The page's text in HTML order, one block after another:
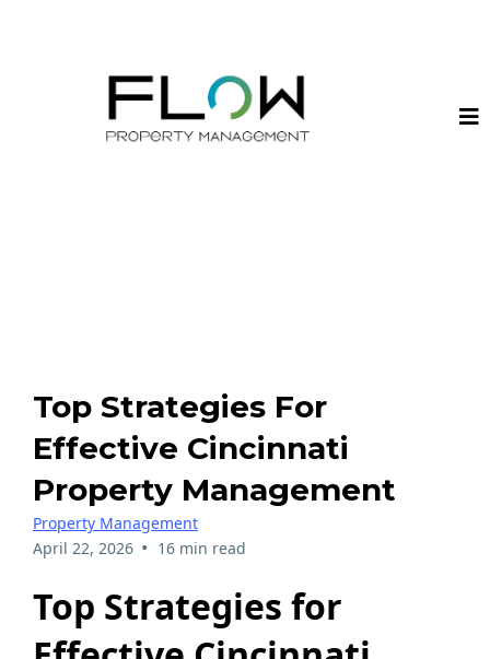
Top Strategies For
Effective Cincinnati
Property Management
Property Management
April 22, 2026 • 16 min read
Top Strategies for